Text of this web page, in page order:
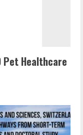
Pet Healthcare